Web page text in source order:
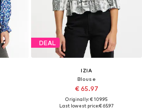
DEAL
IZIA
Blouse
€ 65.97
Originally: € 109.95
Last lowest price:€ 65.97